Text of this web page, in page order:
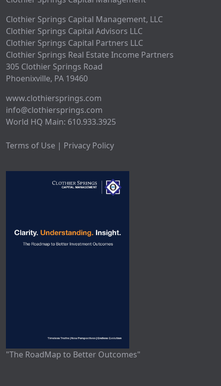
Clothier Springs Capital Management, LLC
Clothier Springs Capital Advisors LLC
Clothier Springs Capital Partners LLC
Clothier Springs Real Estate Income Partners
305 Clothier Springs Road
Phoenixville, PA 19460
www.clothiersprings.com
info@clothiersprings.com
World HQ Main: 610.933.3925
Terms of Use | Privacy Policy
"The RoadMap to Better Outcomes"